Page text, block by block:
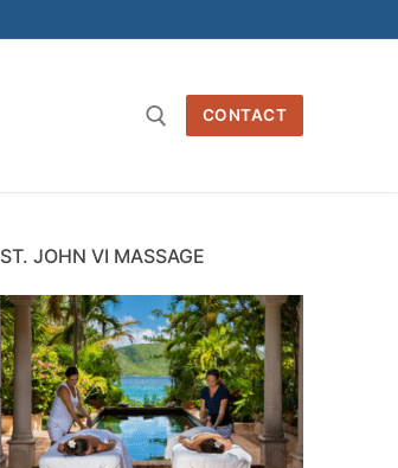
CONTACT
ST. JOHN VI MASSAGE